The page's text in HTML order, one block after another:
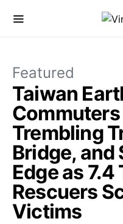
Featured
Taiwan
Trembling
Bridge, and
Edge as
Rescuers
Victims